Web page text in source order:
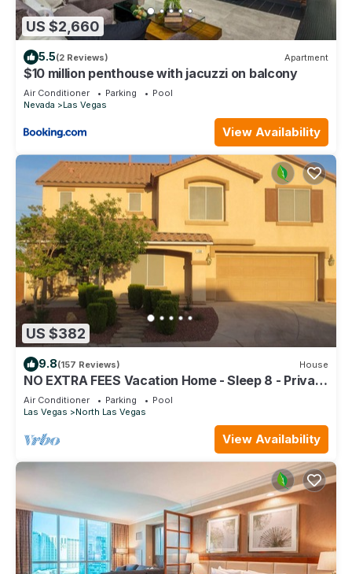
US $2,660
5.5(2 Reviews) Apartment
$10 million penthouse with jacuzzi on balcony
Air Conditioner Parking
Pool
Nevada
Las Vegas
View Availability
US $382
9.8(157 Reviews) House
NO EXTRA FEES Vacation Home - Sleep 8 - Private
Swimming Pool/Basketball Court
Air Conditioner Parking
Pool
Las Vegas
North Las Vegas
View Availability